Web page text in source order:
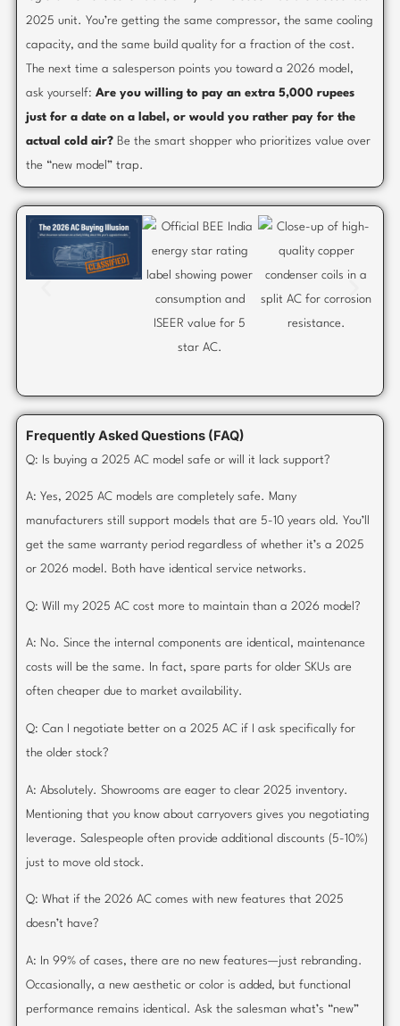
2025 unit. You’re getting the same compressor, the same cooling
capacity, and the same build quality for a fraction of the cost.
The next time a salesperson points you toward a 2026 model,
ask yourself: Are you willing to pay an extra 5,000 rupees
just for a date on a label, or would you rather pay for the
actual cold air?Be the smart shopper who prioritizes value over
the “new model” trap.
Frequently Asked Questions (FAQ)
Q: Is buying a 2025 AC model safe or will it lack support?
A: Yes, 2025 AC models are completely safe. Many
manufacturers still support models that are 5-10 years old. You’ll
get the same warranty period regardless of whether it’s a 2025
or 2026 model. Both have identical service networks.
Q: Will my 2025 AC cost more to maintain than a 2026 model?
A: No. Since the internal components are identical, maintenance
costs will be the same. In fact, spare parts for older SKUs are
often cheaper due to market availability.
Q: Can I negotiate better on a 2025 AC if I ask specifically for
the older stock?
A: Absolutely. Showrooms are eager to clear 2025 inventory.
Mentioning that you know about carryovers gives you negotiating
leverage. Salespeople often provide additional discounts (5-10%)
just to move old stock.
Q: What if the 2026 AC comes with new features that 2025
doesn’t have?
A: In 99% of cases, there are no new features—just rebranding.
Occasionally, a new aesthetic or color is added, but functional
performance remains identical. Ask the salesman what’s “new”